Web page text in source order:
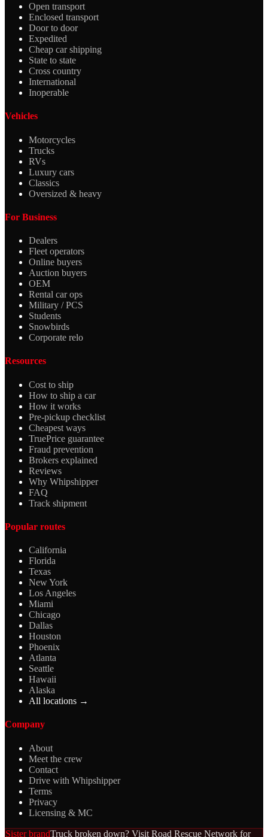
Open transport
Enclosed transport
Door to door
Expedited
Cheap car shipping
State to state
Cross country
International
Inoperable
Vehicles
Motorcycles
Trucks
RVs
Luxury cars
Classics
Oversized & heavy
For Business
Dealers
Fleet operators
Online buyers
Auction buyers
OEM
Rental car ops
Military / PCS
Students
Snowbirds
Corporate relo
Resources
Cost to ship
How to ship a car
How it works
Pre-pickup checklist
Cheapest ways
TruePrice guarantee
Fraud prevention
Brokers explained
Reviews
Why Whipshipper
FAQ
Track shipment
Popular routes
California
Florida
Texas
New York
Los Angeles
Miami
Chicago
Dallas
Houston
Phoenix
Atlanta
Seattle
Hawaii
Alaska
All locations →
Company
About
Meet the crew
Contact
Drive with Whipshipper
Terms
Privacy
Licensing & MC
Sister brandTruck broken down? Visit Road Rescue Network for